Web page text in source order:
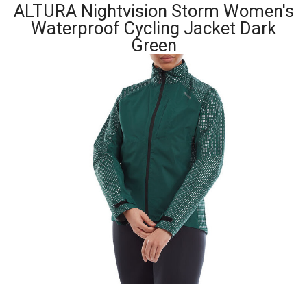
ALTURA Nightvision Storm Women's
Waterproof Cycling Jacket Dark
Green